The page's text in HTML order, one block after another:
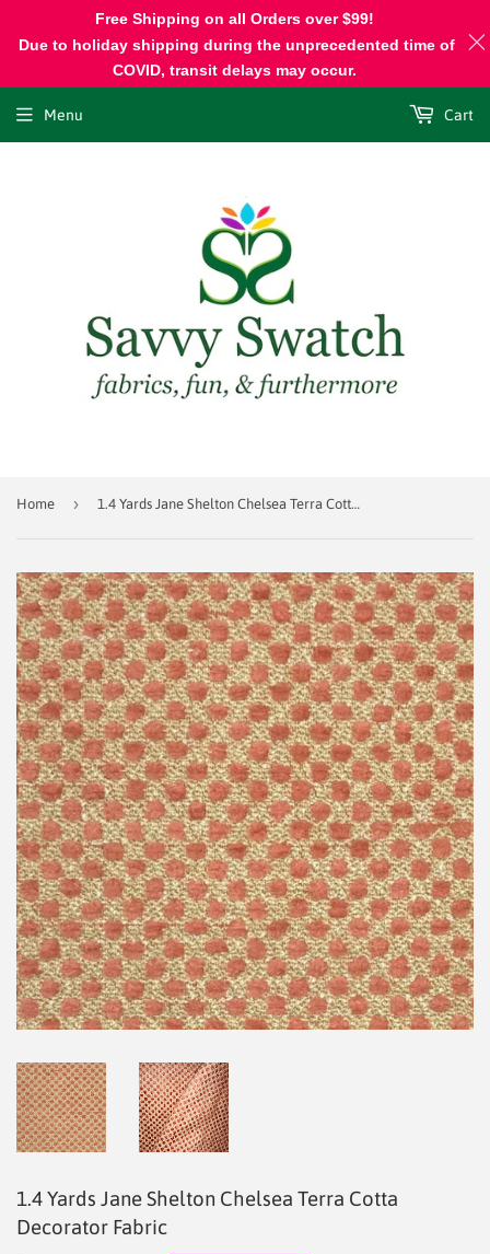
Menu Cart
Home › 1.4 Yards Jane Shelton Chelsea Terra Cotta Decorator Fabric
1.4 Yards Jane Shelton Chelsea Terra Cotta
Decorator Fabric
Free Shipping on all Orders over $99!
Due to holiday shipping during the unprecedented time of
COVID, transit delays may occur.